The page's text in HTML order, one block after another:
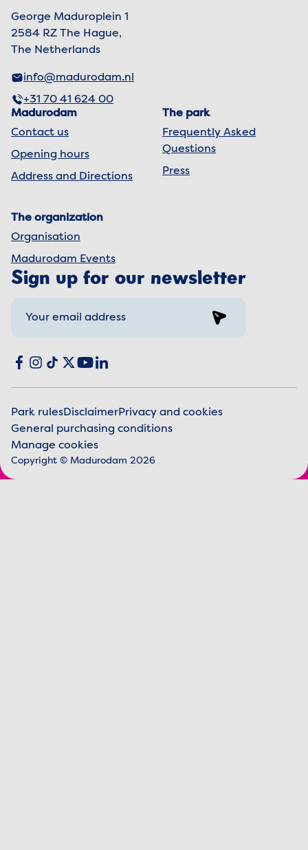
George Maduroplein 1
2584 RZ The Hague,
The Netherlands
info@madurodam.nl
+31 70 41 624 00
Madurodam
Contact us
Opening hours
Address and Directions
The park
Frequently Asked
Questions
Press
The organization
Organisation
Madurodam Events
Sign up for our newsletter
Social media
Facebook
Instagram
TikTok
X YouTube
LinkedIn
Legal information
Park rulesDisclaimerPrivacy and cookies
General purchasing conditions
Manage cookies
Copyright © Madurodam 2026